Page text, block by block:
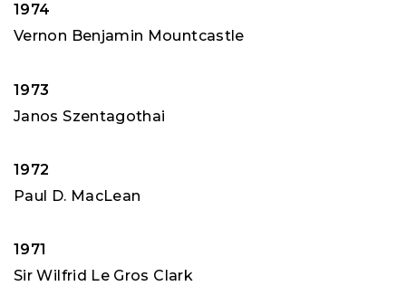
1974
Vernon Benjamin Mountcastle
1973
Janos Szentagothai
1972
Paul D. MacLean
1971
Sir Wilfrid Le Gros Clark